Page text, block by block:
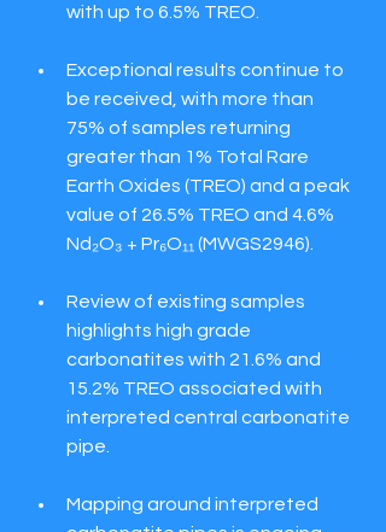
with up to 6.5% TREO.
Exceptional results continue to
be received, with more than
75% of samples returning
greater than 1% Total Rare
Earth Oxides (TREO) and a peak
value of 26.5% TREO and 4.6%
Nd₂O₃ + Pr₆O₁₁ (MWGS2946).
Review of existing samples
highlights high grade
carbonatites with 21.6% and
15.2% TREO associated with
interpreted central carbonatite
pipe.
Mapping around interpreted